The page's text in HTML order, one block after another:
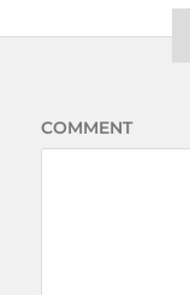
COMMENT